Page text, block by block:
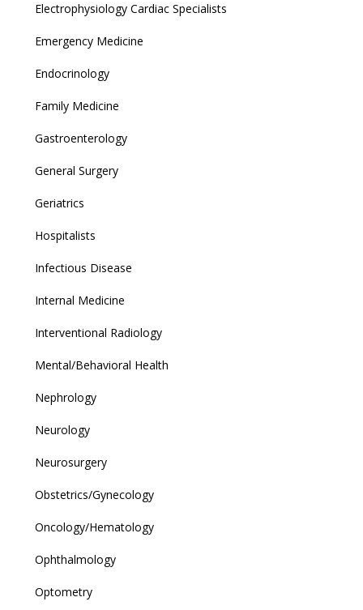
Electrophysiology Cardiac Specialists
Emergency Medicine
Endocrinology
Family Medicine
Gastroenterology
General Surgery
Geriatrics
Hospitalists
Infectious Disease
Internal Medicine
Interventional Radiology
Mental/Behavioral Health
Nephrology
Neurology
Neurosurgery
Obstetrics/Gynecology
Oncology/Hematology
Ophthalmology
Optometry